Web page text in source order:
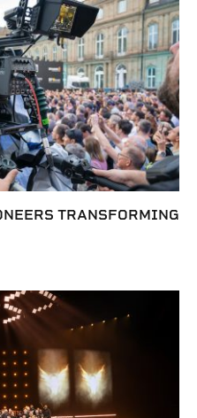
TRANSFORMING